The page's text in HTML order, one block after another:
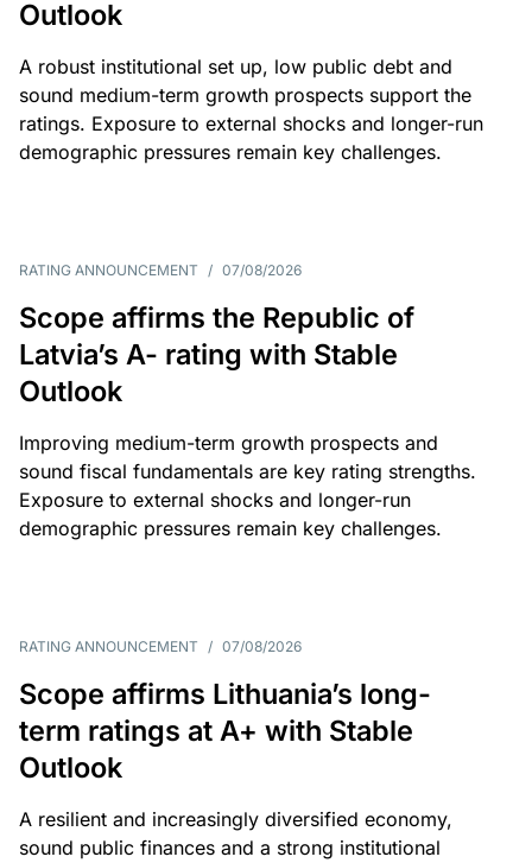
Outlook
A robust institutional set up, low public debt and
sound medium-term growth prospects support the
ratings. Exposure to external shocks and longer-run
demographic pressures remain key challenges.
RATING ANNOUNCEMENT / 07/08/2026
Scope affirms the Republic of
Latvia’s A- rating with Stable
Outlook
Improving medium-term growth prospects and
sound fiscal fundamentals are key rating strengths.
Exposure to external shocks and longer-run
demographic pressures remain key challenges.
RATING ANNOUNCEMENT / 07/08/2026
Scope affirms Lithuania’s long-
term ratings at A+ with Stable
Outlook
A resilient and increasingly diversified economy,
sound public finances and a strong institutional